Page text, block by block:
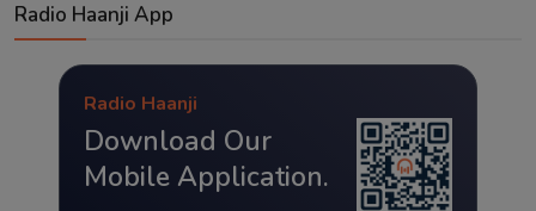
Radio Haanji App
Radio Haanji
Download Our
Mobile Application.